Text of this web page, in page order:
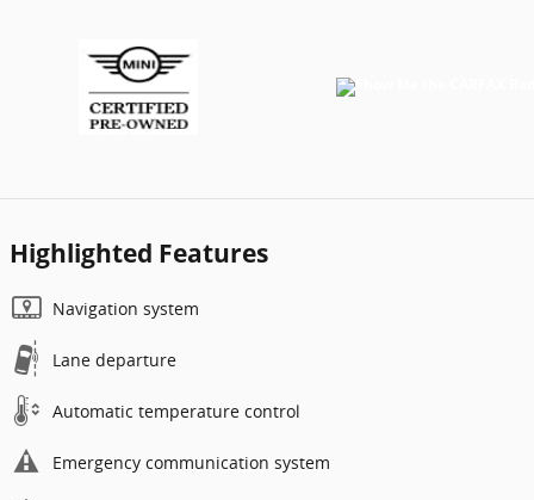
Highlighted Features
Navigation system
Lane departure
Automatic temperature control
Emergency communication system